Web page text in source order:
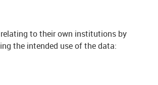
to their own institutions by
the intended use of the data: